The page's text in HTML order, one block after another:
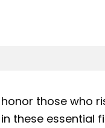
those who
these essential